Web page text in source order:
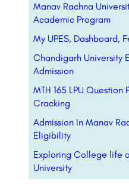
Manav Rachna
Academic Program
My UPES, Dashboard,
Chandigarh University
Admission
MTH 165 LPU
Cracking
Admission In Manav
Eligibility
Exploring College life
University